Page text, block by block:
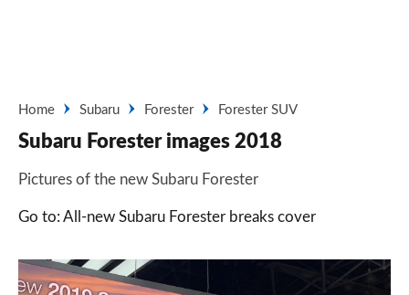
Home Subaru Forester Forester SUV
Subaru Forester images 2018
Pictures of the new Subaru Forester
Go to: All-new Subaru Forester breaks cover